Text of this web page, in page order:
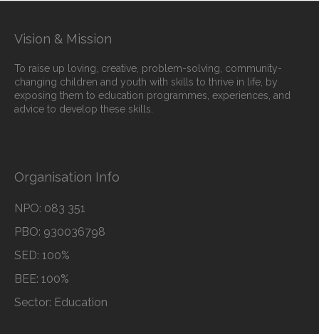
Vision & Mission
To raise up loving, creative, problem-solving, community-
changing children and youth with skills to thrive in life, by
exposing them to education programmes, experiences, and
advice to develop these skills.
Organisation Info
NPO: 083 351
PBO: 930036798
SED: 100%
BEE: 100%
Sector: Education